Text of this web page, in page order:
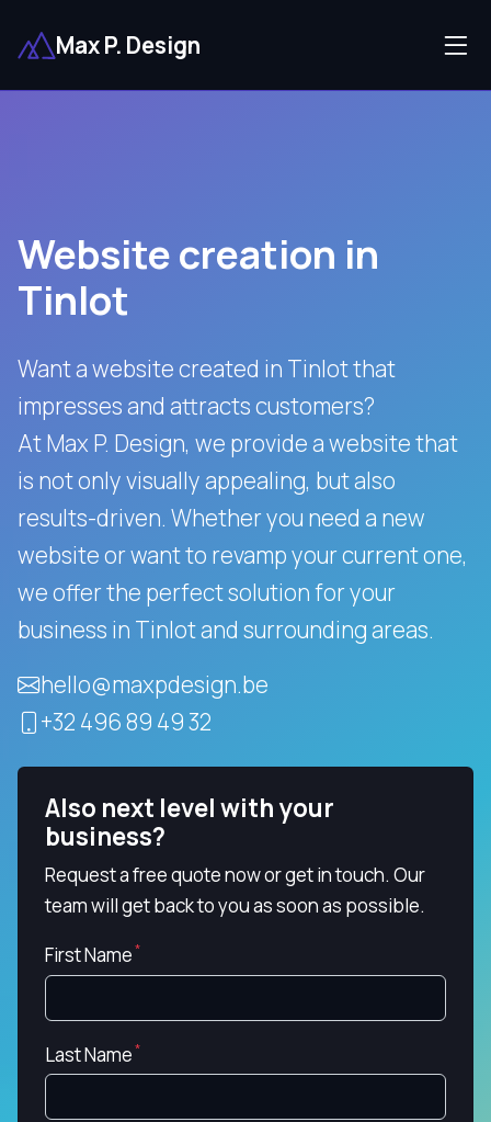
Max P. Design
Website creation in
Tinlot
Want a website created in Tinlot that
impresses and attracts customers?
At Max P. Design, we provide a website that
is not only visually appealing, but also
results-driven. Whether you need a new
website or want to revamp your current one,
we offer the perfect solution for your
business in Tinlot and surrounding areas.
hello@maxpdesign.be
+32 496 89 49 32
Also next level with your
business?
Request a free quote now or get in touch. Our
team will get back to you as soon as possible.
First Name
Last Name